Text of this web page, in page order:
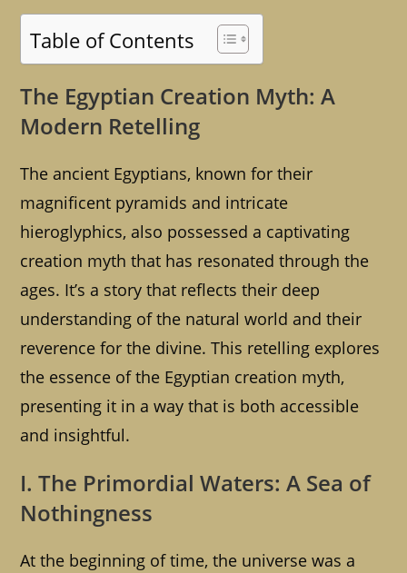
Table of Contents
The Egyptian Creation Myth: A
Modern Retelling
The ancient Egyptians, known for their
magnificent pyramids and intricate
hieroglyphics, also possessed a captivating
creation myth that has resonated through the
ages. It’s a story that reflects their deep
understanding of the natural world and their
reverence for the divine. This retelling explores
the essence of the Egyptian creation myth,
presenting it in a way that is both accessible
and insightful.
I. The Primordial Waters: A Sea of
Nothingness
At the beginning of time, the universe was a